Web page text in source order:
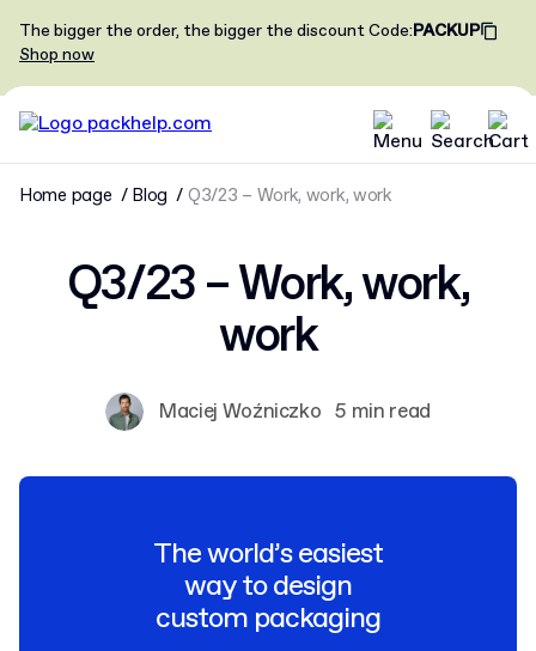
The bigger the order, the bigger the discountCode:PACKUP
Shop now
Home page Blog Q3/23 – Work, work, work
Q3/23 – Work, work,
work
Maciej Woźniczko 5 min read
The world’s easiest
way to design
custom packaging